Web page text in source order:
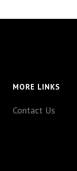
MORE LINKS
Contact Us